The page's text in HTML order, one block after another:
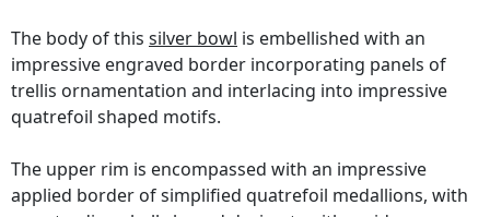
The body of this silver bowl is embellished with an
impressive engraved border incorporating panels of
trellis ornamentation and interlacing into impressive
quatrefoil shaped motifs.
The upper rim is encompassed with an impressive
applied border of simplified quatrefoil medallions, with